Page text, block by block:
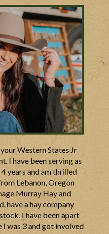
Western States Jr
I have been serving as
years and am thrilled
Lebanon, Oregon
Murray Hay and
have a hay company
I have been apart
was 3 and got involved